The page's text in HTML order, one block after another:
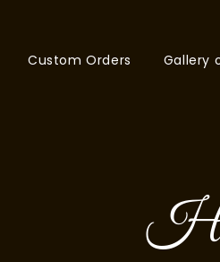
Custom Orders Gallery